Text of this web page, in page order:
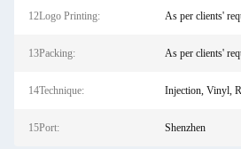
12Logo Printing: As per clients'
13Packing: As per clients'
14Technique: Injection, Vinyl,
15Port: Shenzhen